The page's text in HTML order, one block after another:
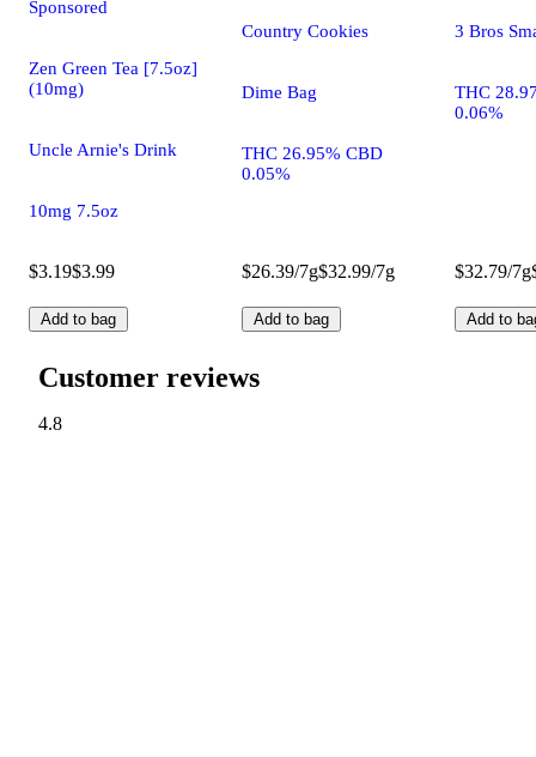
Sponsored
Zen Green Tea [7.5oz]
(10mg)
Uncle Arnie's Drink
10mg 7.5oz
$3.19$3.99
Add to bag
Country Cookies
Dime Bag
THC 26.95% CBD
0.05%
$26.39/7g$32.99/7g
Add to bag
3 Bros
THC
0.06%
$32.79/7g
Add to
Customer reviews
4.8